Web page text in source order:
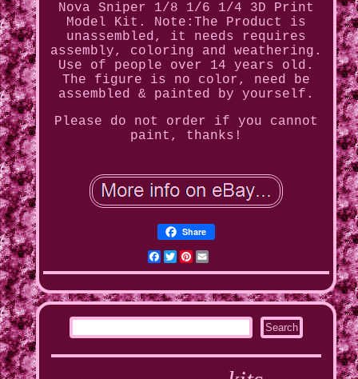
Nova Sniper 1/8 1/6 1/4 3D Print
Model Kit. Note:The Product is
unassembled, it needs requires
assembly, coloring and weathering.
Use of people over 14 years old.
The figure is no color, need be
assembled & painted by yourself.
Please do not order if you cannot
paint, thanks!
Share
Facebook
Twitter
Pinterest